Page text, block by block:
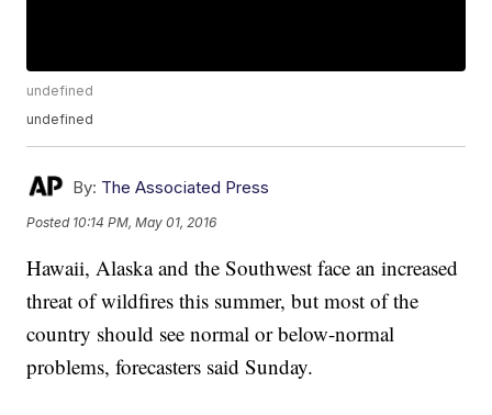
undefined
undefined
By: The Associated Press
Posted 10:14 PM, May 01, 2016
Hawaii, Alaska and the Southwest face an increased
threat of wildfires this summer, but most of the
country should see normal or below-normal
problems, forecasters said Sunday.